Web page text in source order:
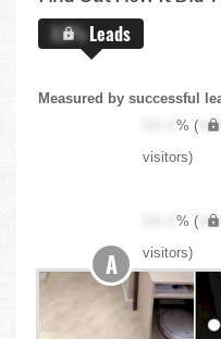
X.X%Leads
Measured by successful
XX.X% ( XXX
visitors)
XX.X% ( XXX
visitors)
A